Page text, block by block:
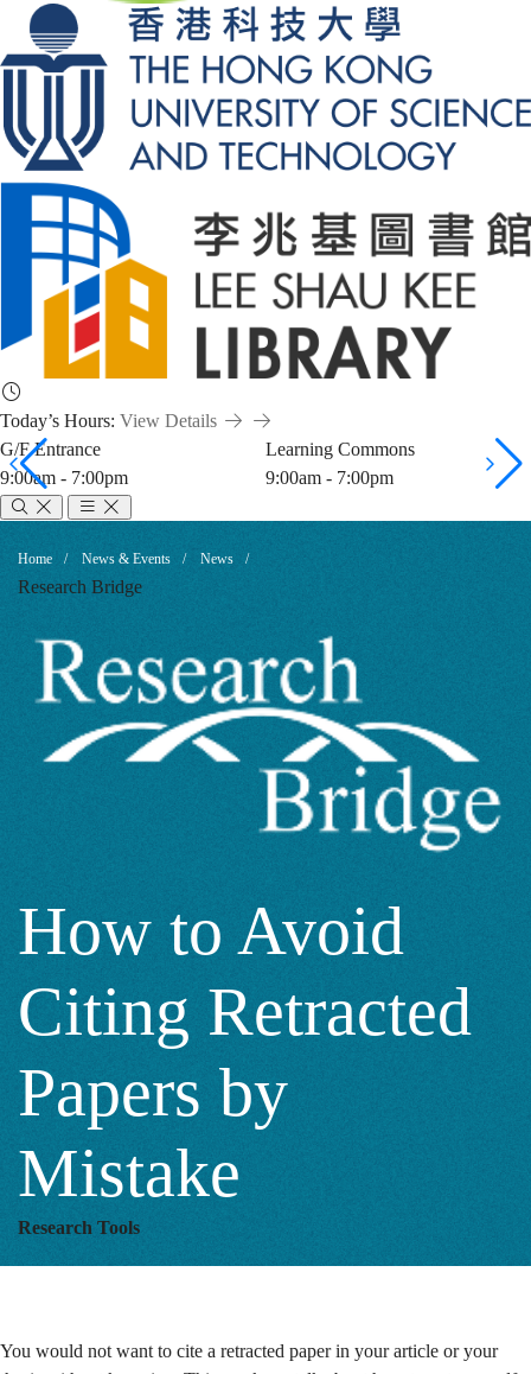
Today’s Hours: View Details
G/F Entrance
9:00am - 7:00pm
Learning Commons
9:00am - 7:00pm
How
to
Avoid
Citing
Retracted
Papers
by
Mistake
Breadcrumb
Home News & Events News
Research Bridge
How to Avoid
Citing Retracted
Papers by
Mistake
Research Tools
You would not want to cite a retracted paper in your article or your